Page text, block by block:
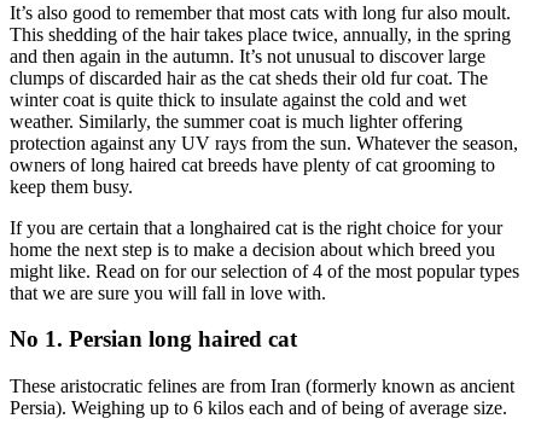
It’s also good to remember that most cats with long fur also moult.
This shedding of the hair takes place twice, annually, in the spring
and then again in the autumn. It’s not unusual to discover large
clumps of discarded hair as the cat sheds their old fur coat. The
winter coat is quite thick to insulate against the cold and wet
weather. Similarly, the summer coat is much lighter offering
protection against any UV rays from the sun. Whatever the season,
owners of long haired cat breeds have plenty of cat grooming to
keep them busy.
If you are certain that a longhaired cat is the right choice for your
home the next step is to make a decision about which breed you
might like. Read on for our selection of 4 of the most popular types
that we are sure you will fall in love with.
No 1. Persian long haired cat
These aristocratic felines are from Iran (formerly known as ancient
Persia). Weighing up to 6 kilos each and of being of average size.